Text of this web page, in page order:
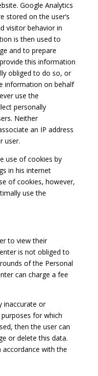
Google Analytics
stored on the user’s
visitor behavior in
is then used to
and to prepare
this information
obliged to do so, or
information on behalf
use the
personally
Neither
an IP address
user.
use of cookies by
in his internet
of cookies, however,
use the
to view their
is not obliged to
of the Personal
can charge a fee
inaccurate or
for which
then the user can
or delete this data.
accordance with the